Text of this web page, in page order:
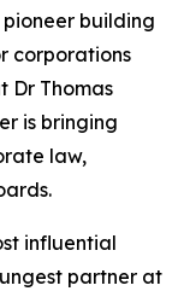
building
corporations
Dr Thomas
is bringing
law,
influential
partner at